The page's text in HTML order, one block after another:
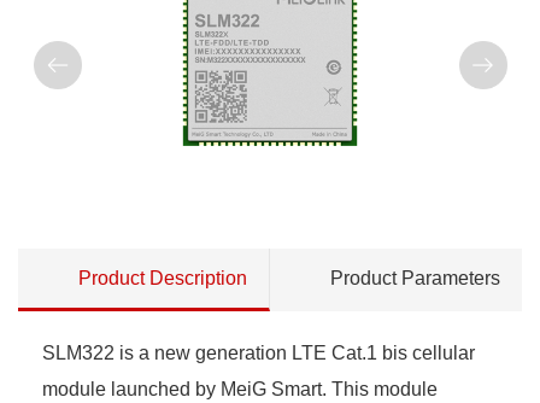
Product Description Product Parameters
SLM322 is a new generation LTE Cat.1 bis cellular
module launched by MeiG Smart. This module